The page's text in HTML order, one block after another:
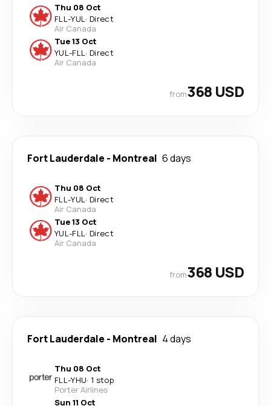
Thu 08 Oct
FLL-YUL· Direct
Air Canada
Tue 13 Oct
YUL-FLL· Direct
Air Canada
from368 USD
Fort Lauderdale - Montreal 6 days
Thu 08 Oct
FLL-YUL· Direct
Air Canada
Tue 13 Oct
YUL-FLL· Direct
Air Canada
from368 USD
Fort Lauderdale - Montreal 4 days
Thu 08 Oct
FLL-YHU· 1 stop
Porter Airlines
Sun 11 Oct